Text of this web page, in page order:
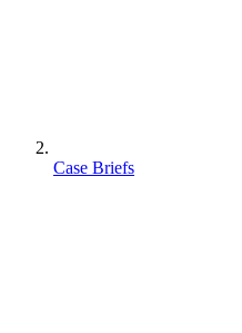
Case Briefs